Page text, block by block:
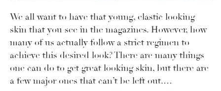
We all want to have that young, elastic looking
skin that you see in the magazines. However, how
many of us actually follow a strict regimen to
achieve this desired look? There are many things
one can do to get great looking skin, but there are
a few major ones that can’t be left out.…